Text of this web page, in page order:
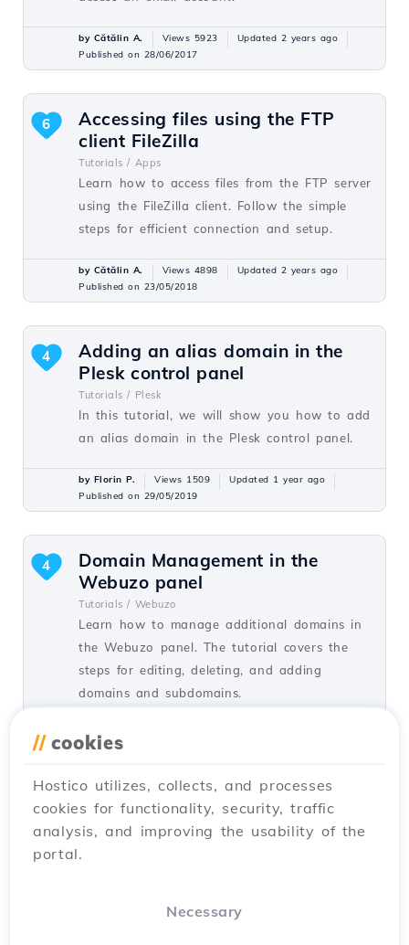
by Cătălin A. Views 5923
Updated 2 years ago
Published on 28/06/2017
Accessing files using the FTP
client FileZilla
Tutorials / Apps
Learn how to access files from the FTP server
using the FileZilla client. Follow the simple
steps for efficient connection and setup.
6
by Cătălin A. Views 4898
Updated 2 years ago
Published on 23/05/2018
Adding an alias domain in the
Plesk control panel
Tutorials / Plesk
In this tutorial, we will show you how to add
an alias domain in the Plesk control panel.
4
by Florin P. Views 1509
Updated 1 year ago
Published on 29/05/2019
Domain Management in the
Webuzo panel
Tutorials / Webuzo
Learn how to manage additional domains in
the Webuzo panel. The tutorial covers the
steps for editing, deleting, and adding
domains and subdomains.
4
by Alexandru R.
Published on 14/09/2017
Adding an MX record in the
cPanel admin panel, redirecting
the mail server to Google
emails to the Google email server
// cookies
Hostico utilizes, collects, and processes
cookies for functionality, security, traffic
analysis, and improving the usability of the
portal.
Necessary